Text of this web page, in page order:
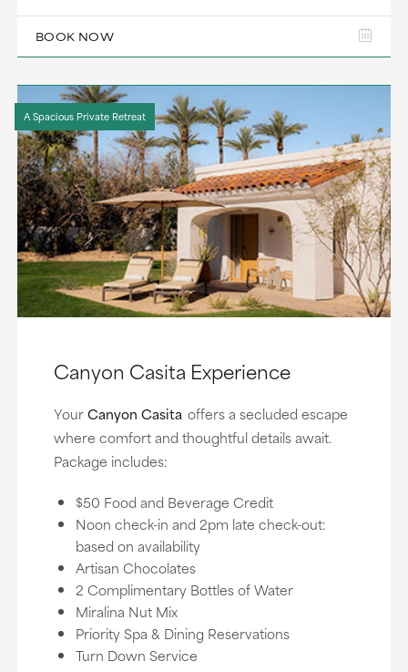
BOOK NOW
A Spacious Private Retreat
Canyon Casita Experience
YourCanyon Casita offers a secluded escape
where comfort and thoughtful details await.
Package includes:
$50 Food and Beverage Credit
Noon check-in and 2pm late check-out:
based on availability
Artisan Chocolates
2 Complimentary Bottles of Water
Miralina Nut Mix
Priority Spa & Dining Reservations
Turn Down Service